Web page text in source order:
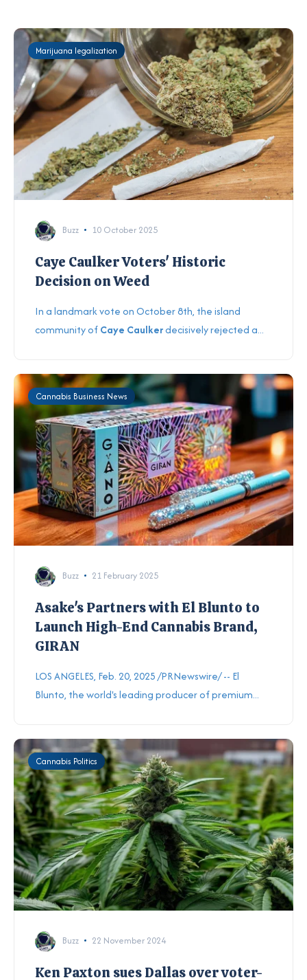
Marijuana legalization
Buzz 10 October 2025
Caye Caulker Voters' Historic
Decision on Weed
In a landmark vote on October 8th, the island
community ofCaye Caulkerdecisively rejected a...
Cannabis Business News
Buzz 21 February 2025
Asake's Partners with El Blunto to
Launch High-End Cannabis Brand,
GIRAN
LOS ANGELES, Feb. 20, 2025 /PRNewswire/ -- El
Blunto, the world's leading producer of premium...
Cannabis Politics
Buzz 22 November 2024
Ken Paxton sues Dallas over voter-